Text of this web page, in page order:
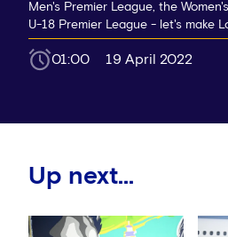
Men's Premier League, the
U-18 Premier League - let's make
01:00 19 April 2022
Up next...